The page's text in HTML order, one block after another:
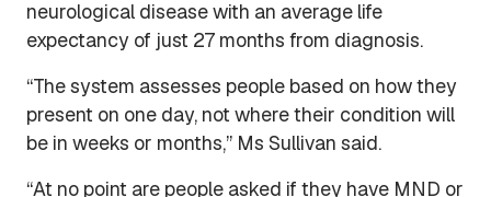
neurological disease with an average life
expectancy of just 27 months from diagnosis.
“The system assesses people based on how they
present on one day, not where their condition will
be in weeks or months,” Ms Sullivan said.
“At no point are people asked if they have MND or